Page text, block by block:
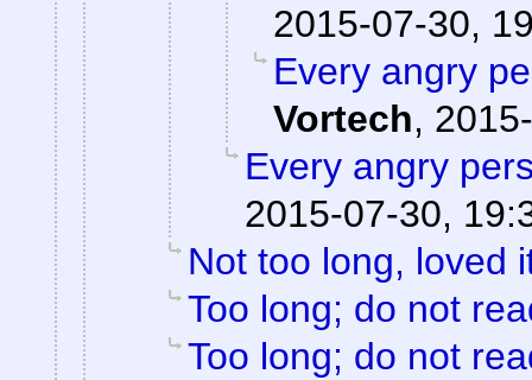
2015-07-30,
Every angry
Vortech,
Every angry
2015-07-30,
Not too long, loved
Too long; do not
Too long; do not